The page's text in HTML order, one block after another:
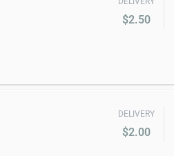
$2.50
DELIVERY
$2.00